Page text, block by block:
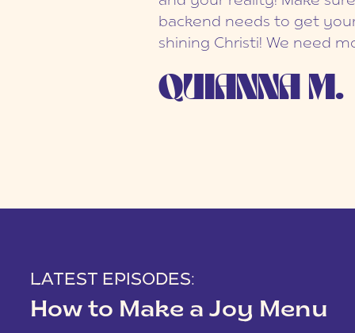
backend needs to get
shining Christi! We need
QUIANNA M.
LATEST EPISODES:
How to Make a Joy Menu